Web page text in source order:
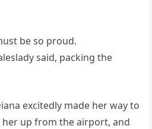
be so proud.
said, packing the
excitedly made her way to
her up from the airport, and